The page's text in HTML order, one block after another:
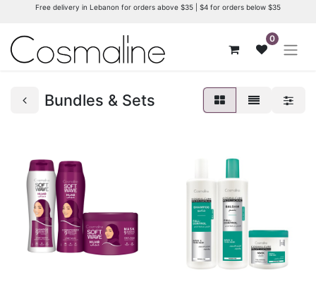
Free delivery in Lebanon for orders above $35 | $4 for orders below $35
0
Bundles & Sets